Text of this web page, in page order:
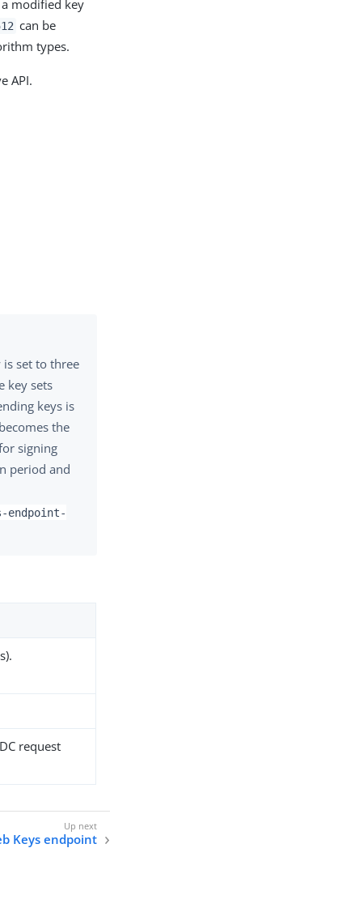
modified key
can be
types.
API.
set to three
key sets
keys is
the
signing
period and
endpoint-
request
Keys endpoint